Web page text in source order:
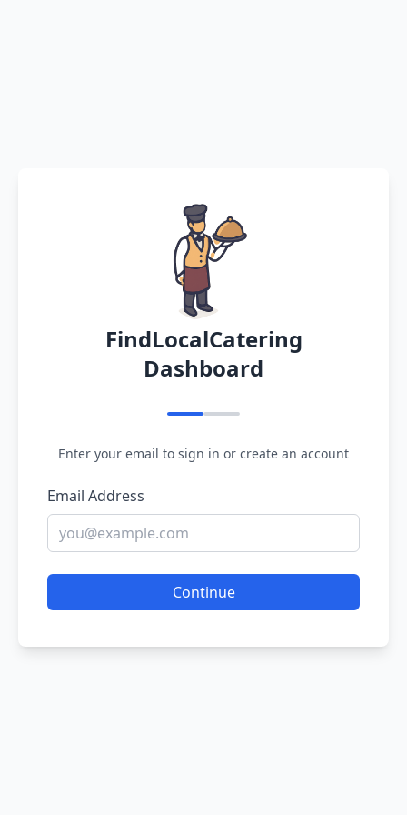
FindLocalCatering
Dashboard
Enter your email to sign in or create an account
Email Address
Continue